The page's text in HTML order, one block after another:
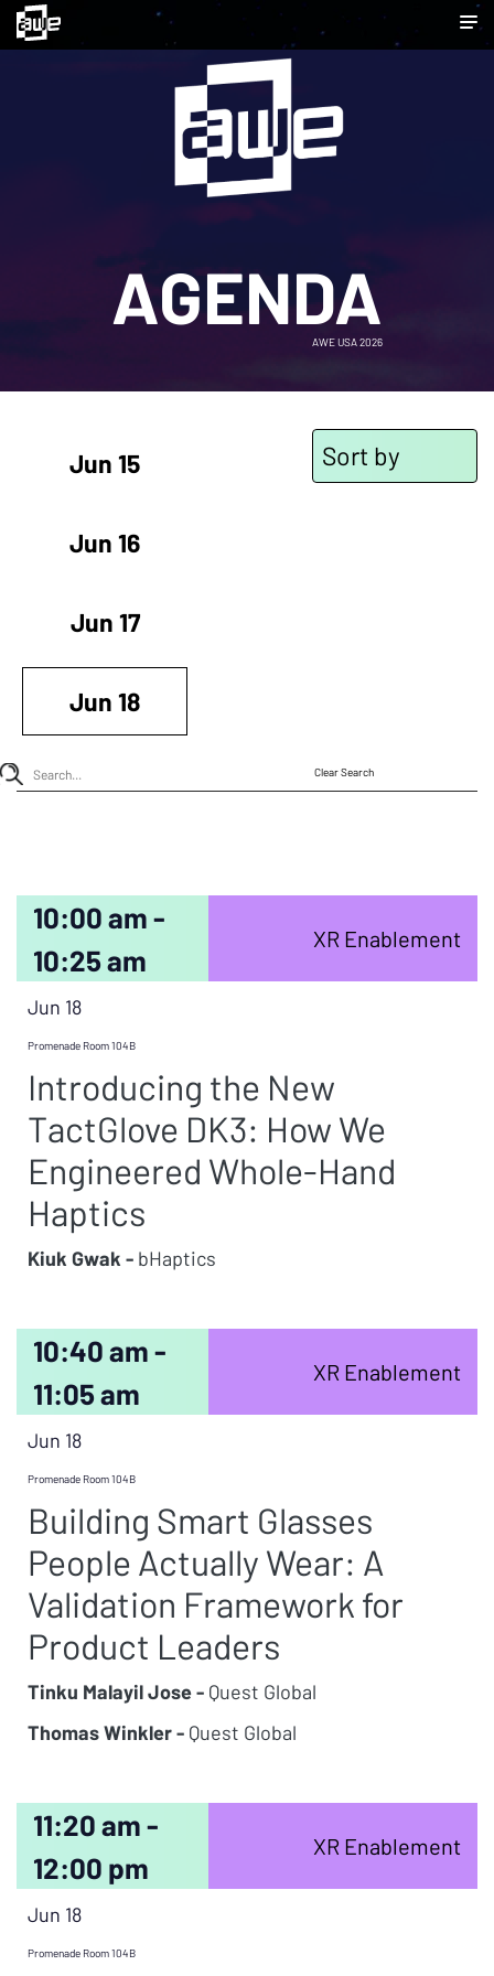
AGENDA
AWE USA 2026
Jun 15
Jun 16
Jun 17
Jun 18
Sort by
Clear Search
10:00 am -
10:25 am
XR Enablement
Jun 18
Promenade Room 104B
Introducing the New
TactGlove DK3: How We
Engineered Whole-Hand
Haptics
Kiuk Gwak - bHaptics
10:40 am -
11:05 am
XR Enablement
Jun 18
Promenade Room 104B
Building Smart Glasses
People Actually Wear: A
Validation Framework for
Product Leaders
Tinku Malayil Jose - Quest Global
Thomas Winkler - Quest Global
11:20 am -
12:00 pm
XR Enablement
Jun 18
Promenade Room 104B